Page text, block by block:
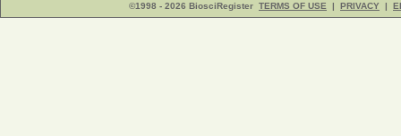
©1998 - 2026 BiosciRegister TERMS OF USE | PRIVACY |